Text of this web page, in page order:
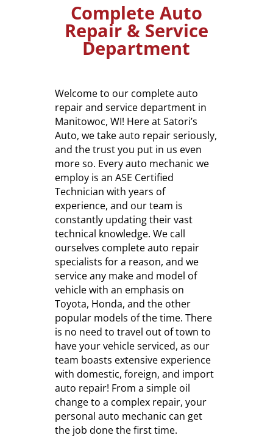
Complete Auto
Repair & Service
Department
Welcome to our complete auto
repair and service department in
Manitowoc, WI! Here at Satori’s
Auto, we take auto repair seriously,
and the trust you put in us even
more so. Every auto mechanic we
employ is an ASE Certified
Technician with years of
experience, and our team is
constantly updating their vast
technical knowledge. We call
ourselves complete auto repair
specialists for a reason, and we
service any make and model of
vehicle with an emphasis on
Toyota, Honda, and the other
popular models of the time. There
is no need to travel out of town to
have your vehicle serviced, as our
team boasts extensive experience
with domestic, foreign, and import
auto repair! From a simple oil
change to a complex repair, your
personal auto mechanic can get
the job done the first time.